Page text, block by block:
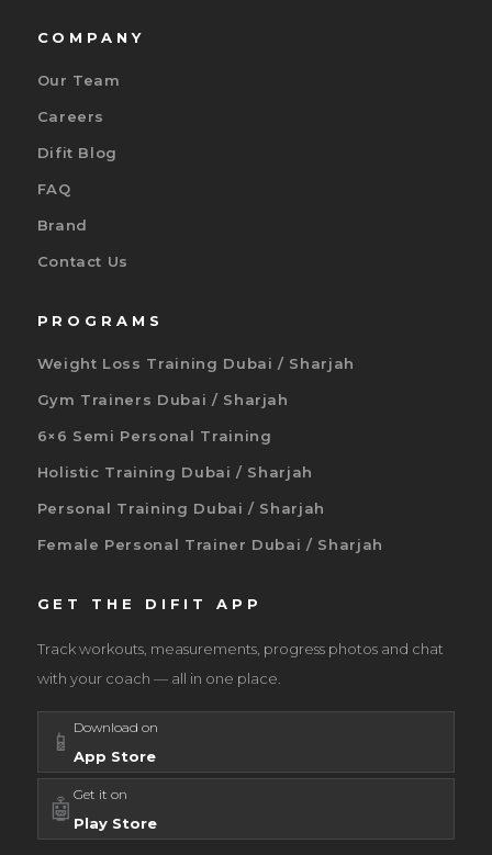
COMPANY
Our Team
Careers
Difit Blog
FAQ
Brand
Contact Us
PROGRAMS
Weight Loss Training Dubai / Sharjah
Gym Trainers Dubai / Sharjah
6×6 Semi Personal Training
Holistic Training Dubai / Sharjah
Personal Training Dubai / Sharjah
Female Personal Trainer Dubai / Sharjah
GET THE DIFIT APP
Track workouts, measurements, progress photos and chat
with your coach — all in one place.
📱 Download on
App Store
🤖 Get it on
Play Store